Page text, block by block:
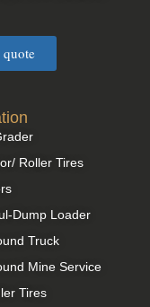
quote
Roller Tires
Dump Loader
Truck
Mine Service
Tires